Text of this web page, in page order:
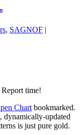
, SAGNOF |
time!
Chart bookmarked.
dynamically-updated
is just pure gold.